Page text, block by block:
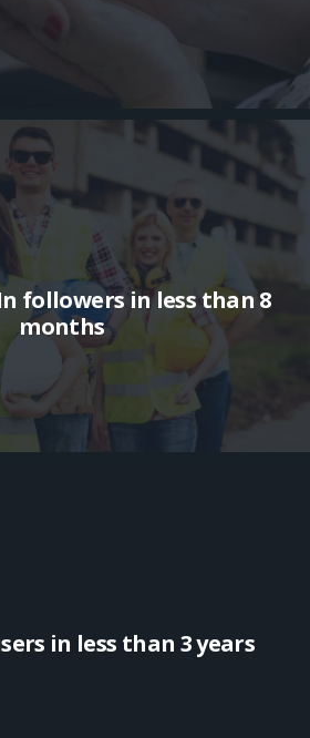
followers in less than 8
months
in less than 3 years